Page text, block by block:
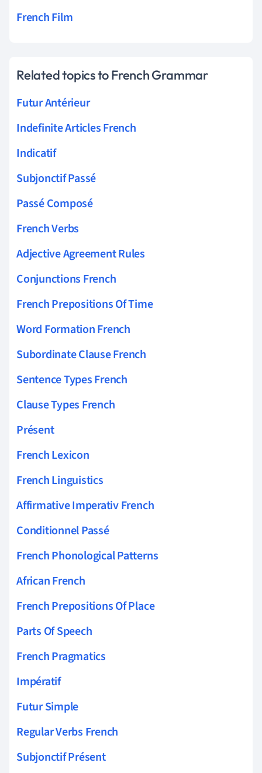
French Film
Related topics to French Grammar
Futur Antérieur
Indefinite Articles French
Indicatif
Subjonctif Passé
Passé Composé
French Verbs
Adjective Agreement Rules
Conjunctions French
French Prepositions Of Time
Word Formation French
Subordinate Clause French
Sentence Types French
Clause Types French
Présent
French Lexicon
French Linguistics
Affirmative Imperativ French
Conditionnel Passé
French Phonological Patterns
African French
French Prepositions Of Place
Parts Of Speech
French Pragmatics
Impératif
Futur Simple
Regular Verbs French
Subjonctif Présent